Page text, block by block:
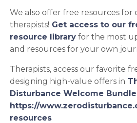
We also offer free resources for
therapists! Get access to our
resource library for the most
and resources for your own
Therapists, access our favorite
designing high-value offers in
Disturbance Welcome Bundle
https://
resources